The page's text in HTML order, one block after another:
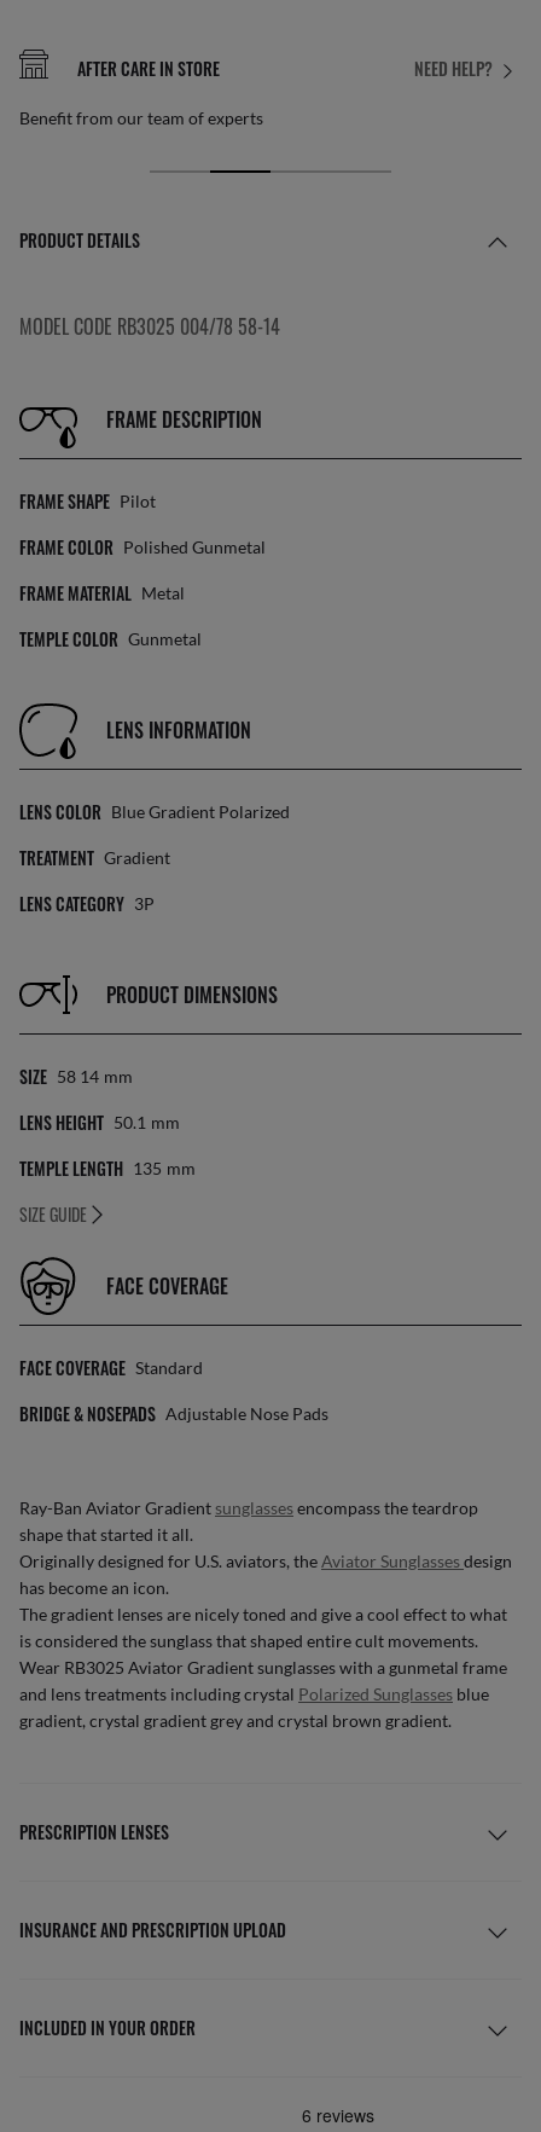
NEED HELP?
AFTER CARE IN STORE
Benefit from our team of experts
PRODUCT DETAILS
MODEL CODE RB3025 004/78 58-14
FRAME DESCRIPTION
FRAME SHAPE Pilot
FRAME COLOR Polished Gunmetal
FRAME MATERIAL Metal
TEMPLE COLOR Gunmetal
LENS INFORMATION
LENS COLOR Blue Gradient Polarized
TREATMENT Gradient
LENS CATEGORY 3P
PRODUCT DIMENSIONS
SIZE 58 14 Mm
LENS HEIGHT 50.1 Mm
TEMPLE LENGTH 135 Mm
SIZE GUIDE
FACE COVERAGE
FACE COVERAGE Standard
BRIDGE & NOSEPADS Adjustable Nose Pads
Ray-Ban Aviator Gradient sunglassesencompass the teardrop
shape that started it all.
Originally designed for U.S. aviators, theAviator Sunglassesdesign
has become an icon.
The gradient lenses are nicely toned and give a cool effect to what
is considered the sunglass that shaped entire cult movements.
Wear RB3025 Aviator Gradient sunglasses with a gunmetal frame
and lens treatments including crystal Polarized Sunglasses blue
gradient, crystal gradient grey and crystal brown gradient.
PRESCRIPTION LENSES
INSURANCE AND PRESCRIPTION UPLOAD
INCLUDED IN YOUR ORDER